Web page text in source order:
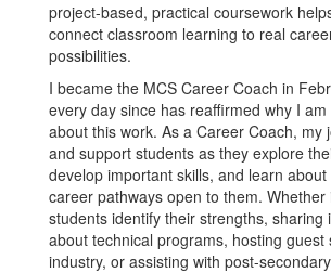
project-based, practical coursework
connect classroom learning to real
possibilities.
I became the MCS Career Coach in
every day since has reaffirmed why I
about this work. As a Career Coach, my
and support students as they explore
develop important skills, and learn
career pathways open to them. Whether
students identify their strengths, sharing
about technical programs, hosting guest
industry, or assisting with post-